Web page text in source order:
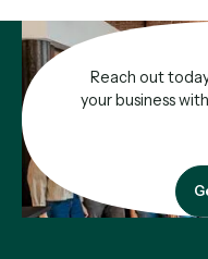
Reach out
your business